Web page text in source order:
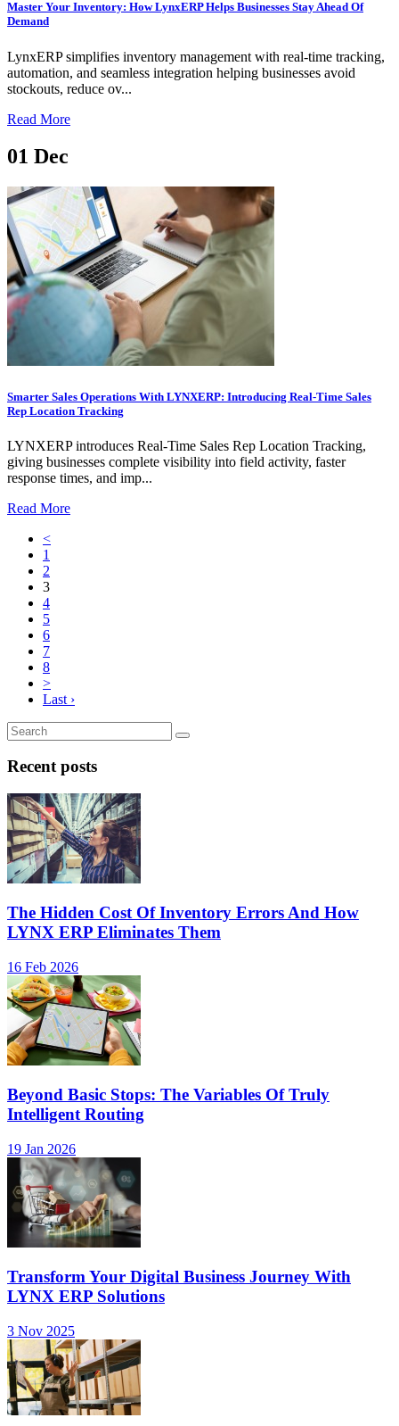
Master Your Inventory: How LynxERP Helps Businesses Stay Ahead Of
Demand
LynxERP simplifies inventory management with real-time tracking,
automation, and seamless integration helping businesses avoid
stockouts, reduce ov...
Read More
01 Dec
Smarter Sales Operations With LYNXERP: Introducing Real-Time Sales
Rep Location Tracking
LYNXERP introduces Real-Time Sales Rep Location Tracking,
giving businesses complete visibility into field activity, faster
response times, and imp...
Read More
<
1
2
3
4
5
6
7
8
>
Last ›
Recent posts
The Hidden Cost Of Inventory Errors And How
LYNX ERP Eliminates Them
16 Feb 2026
Beyond Basic Stops: The Variables Of Truly
Intelligent Routing
19 Jan 2026
Transform Your Digital Business Journey With
LYNX ERP Solutions
3 Nov 2025